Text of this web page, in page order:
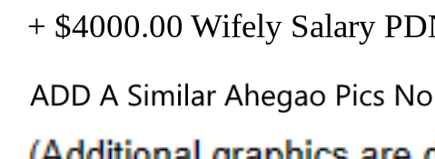
+ $4000.00 Wifely Salary